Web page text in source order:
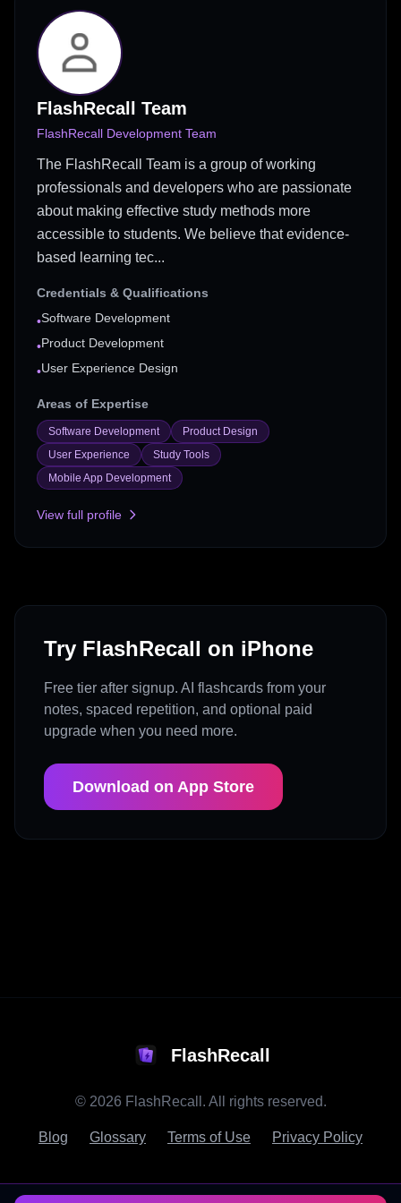
FlashRecall Team
FlashRecall Development Team
The FlashRecall Team is a group of working
professionals and developers who are passionate
about making effective study methods more
accessible to students. We believe that evidence-
based learning tec...
Credentials & Qualifications
•Software Development
•Product Development
•User Experience Design
Areas of Expertise
Software Development
Product Design
User Experience
Study Tools
Mobile App Development
View full profile
Try FlashRecall on iPhone
Free tier after signup. AI flashcards from your
notes, spaced repetition, and optional paid
upgrade when you need more.
Download on App Store
FlashRecall
© 2026 FlashRecall. All rights reserved.
Blog Glossary Terms of Use Privacy Policy